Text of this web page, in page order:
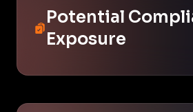
Potential
Exposure